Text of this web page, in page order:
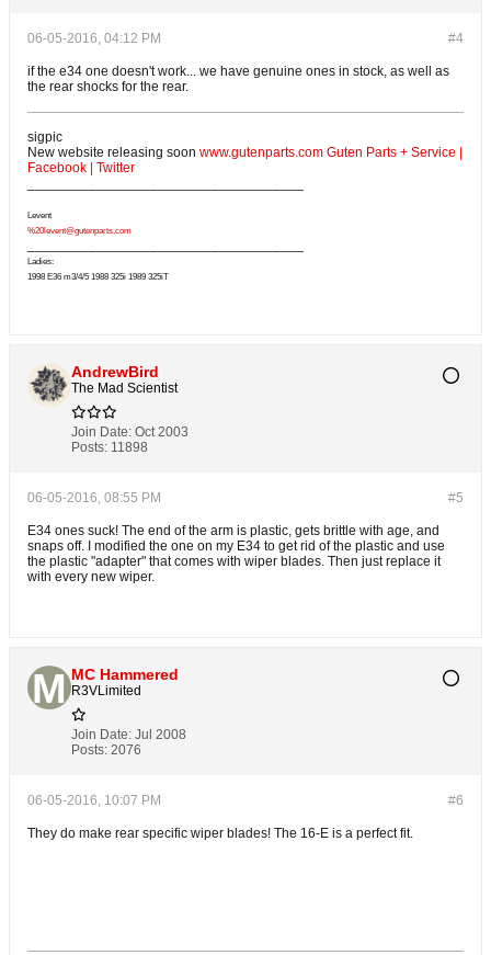
#4
06-05-2016, 04:12 PM
if the e34 one doesn't work... we have genuine ones in stock, as well as
the rear shocks for the rear.
sigpic
New website releasing soon www.gutenparts.com Guten Parts + Service
Facebook
Twitter
Levent
%20levent@gutenparts.com
Ladies:
1998 E36 m3/4/5 1988 325i 1989 325iT
AndrewBird
The Mad Scientist
Join Date: Oct 2003
Posts: 11898
#5
06-05-2016, 08:55 PM
E34 ones suck! The end of the arm is plastic, gets brittle with age, and
snaps off. I modified the one on my E34 to get rid of the plastic and use
the plastic "adapter" that comes with wiper blades. Then just replace it
with every new wiper.
MC Hammered
R3VLimited
Join Date: Jul 2008
Posts: 2076
#6
06-05-2016, 10:07 PM
They do make rear specific wiper blades! The 16-E is a perfect fit.